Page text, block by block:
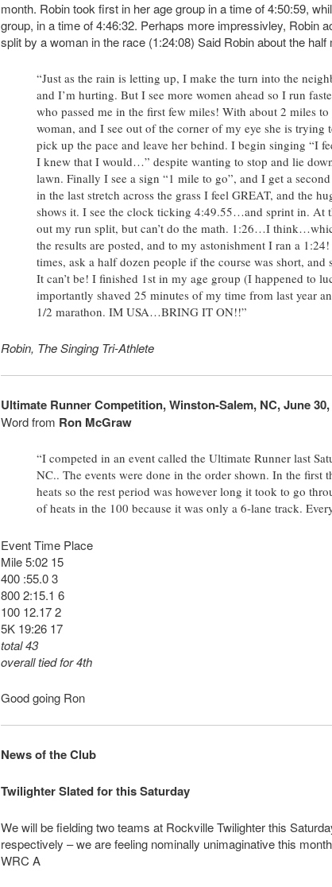
month. Robin took first in her age group in a time of 4:50:59,
group, in a time of 4:46:32. Perhaps more impressivley, Robin
split by a woman in the race (1:24:08) Said Robin about the half
“Just as the rain is letting up, I make the turn into the
and I’m hurting. But I see more women ahead so I run
who passed me in the first few miles! With about 2 miles
woman, and I see out of the corner of my eye she is trying
pick up the pace and leave her behind. I begin singing “I
I knew that I would…” despite wanting to stop and lie
lawn. Finally I see a sign “1 mile to go”, and I get a
in the last stretch across the grass I feel GREAT, and the
shows it. I see the clock ticking 4:49.55…and sprint in. At
out my run split, but can’t do the math. 1:26…I
the results are posted, and to my astonishment I ran a
times, ask a half dozen people if the course was short, and
It can’t be! I finished 1st in my age group (I happened to
importantly shaved 25 minutes of my time from last year
1/2 marathon. IM USA…BRING IT ON!!”
Robin, The Singing Tri-Athlete
Ultimate Runner Competition, Winston-Salem, NC, June 30,
Word from Ron McGraw
“I competed in an event called the Ultimate Runner last
NC.. The events were done in the order shown. In the first
heats so the rest period was however long it took to go
of heats in the 100 because it was only a 6-lane track.
Event Time Place
Mile 5:02 15
400 :55.0 3
800 2:15.1 6
100 12.17 2
5K 19:26 17
total 43
overall tied for 4th
Good going Ron
News of the Club
Twilighter Slated for this Saturday
We will be fielding two teams at Rockville Twilighter this
respectively – we are feeling nominally unimaginative this
WRC A